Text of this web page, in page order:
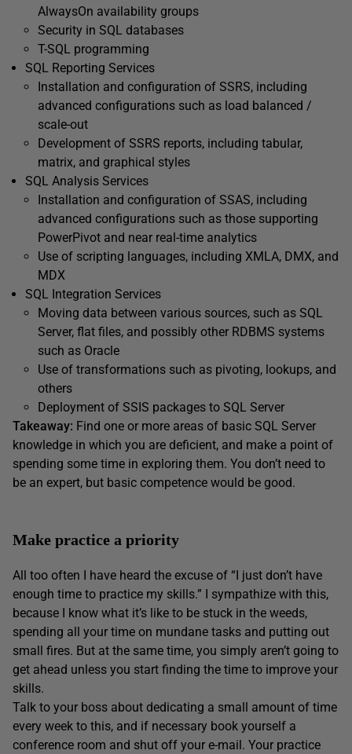
AlwaysOn availability groups
Security in SQL databases
T-SQL programming
SQL Reporting Services
Installation and configuration of SSRS, including
advanced configurations such as load balanced /
scale-out
Development of SSRS reports, including tabular,
matrix, and graphical styles
SQL Analysis Services
Installation and configuration of SSAS, including
advanced configurations such as those supporting
PowerPivot and near real-time analytics
Use of scripting languages, including XMLA, DMX, and
MDX
SQL Integration Services
Moving data between various sources, such as SQL
Server, flat files, and possibly other RDBMS systems
such as Oracle
Use of transformations such as pivoting, lookups, and
others
Deployment of SSIS packages to SQL Server
Takeaway: Find one or more areas of basic SQL Server
knowledge in which you are deficient, and make a point of
spending some time in exploring them. You don’t need to
be an expert, but basic competence would be good.
Make practice a priority
All too often I have heard the excuse of “I just don’t have
enough time to practice my skills.” I sympathize with this,
because I know what it’s like to be stuck in the weeds,
spending all your time on mundane tasks and putting out
small fires. But at the same time, you simply aren’t going to
get ahead unless you start finding the time to improve your
skills.
Talk to your boss about dedicating a small amount of time
every week to this, and if necessary book yourself a
conference room and shut off your e-mail. Your practice